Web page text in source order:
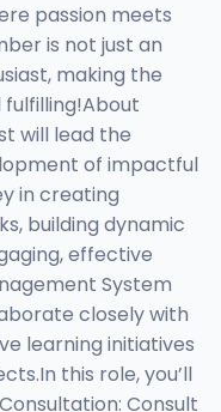
passion meets
is not just an
making the
will lead the
of impactful
in creating
building dynamic
effective
System
closely with
learning initiatives
this role, you’ll
Consult